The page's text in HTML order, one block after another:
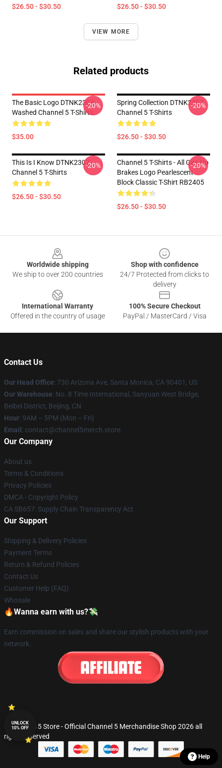
$26.50 - $30.50 $26.50 - $30.50
VIEW MORE
Related products
The Basic Logo DTNK2304
Washed Channel 5 T-Shirts
$35.00
-20%
Spring Collection DTNK2307
Channel 5 T-Shirts
$26.50 - $30.50
-20%
This Is I Know DTNK2307
Channel 5 T-Shirts
$26.50 - $30.50
-20%
Channel 5 T-Shirts - All Gas No
Brakes Logo Pearlescent
Block Classic T-Shirt RB2405
$26.50 - $30.50
-20%
Worldwide shipping
We ship to over 200 countries
Shop with confidence
24/7 Protected from clicks to
delivery
International Warranty
Offered in the country of usage
100% Secure Checkout
PayPal / MasterCard / Visa
Contact Us
Our Head Office: 730 Arizona Ave, Santa Monica, CA 90401, US
Our Warehouse: No. 8 Time International, Sanyuan West Bridge,
Beibei District, Beijing, CN
Hour: 9AM – 5PM (Mon – Fri)
Email : contact@channel5merch.store
Our Company
About us
Terms & Conditions
Privacy Policies
DMCA - Copyright Policy
CA SB657: Supply Chain Transparency Act
Our Support
Shipping & Delivery Policies
Payment Terms
Return & Refund Policies
Contact Us
Customer Help (FAQ)
Whosale
🔥Wanna earn with us?💸
Earn commission on sales and share our stylish products with your
network.
© Channel 5 Store - Official Channel 5 Merchandise Shop 2026 all
rights reserved
Help
UNLOCK
10% OFF